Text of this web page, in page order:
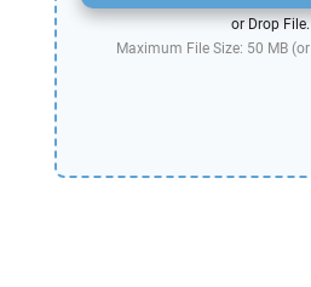
or Drop File.
Maximum File Size: 50 MB (or